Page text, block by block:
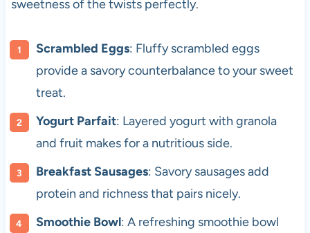
sweetness of the twists perfectly.
Scrambled Eggs: Fluffy scrambled eggs
provide a savory counterbalance to your sweet
treat.
Yogurt Parfait: Layered yogurt with granola
and fruit makes for a nutritious side.
Breakfast Sausages: Savory sausages add
protein and richness that pairs nicely.
Smoothie Bowl: A refreshing smoothie bowl